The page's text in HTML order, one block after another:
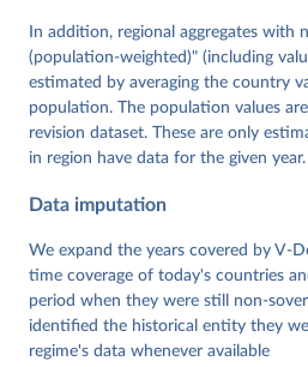
Tannenberg, Eitan Tzelgov,
Wiebrecht, Tore Wig, Steven
Ziblatt. 2026. "V-Dem
https://doi.org/10.23696/
Pemstein, Daniel, Kyle L.
Yi-ting Wang, Juraj
Farhad Miri, and Johannes von
Dem Measurement Model:
Data". V-Dem Working Paper
Institute.;
Coppedge et al. (2015),
Democratic Principles using the
Working Paper Series 2015(6)
In addition, regional aggregates with
(population-weighted)" (including
estimated by averaging the country
population. The population values
revision dataset. These are only
in region have data for the given year.
Data imputation
We expand the years covered by V-
time coverage of today's countries
period when they were still non-
identified the historical entity they
regime's data whenever available